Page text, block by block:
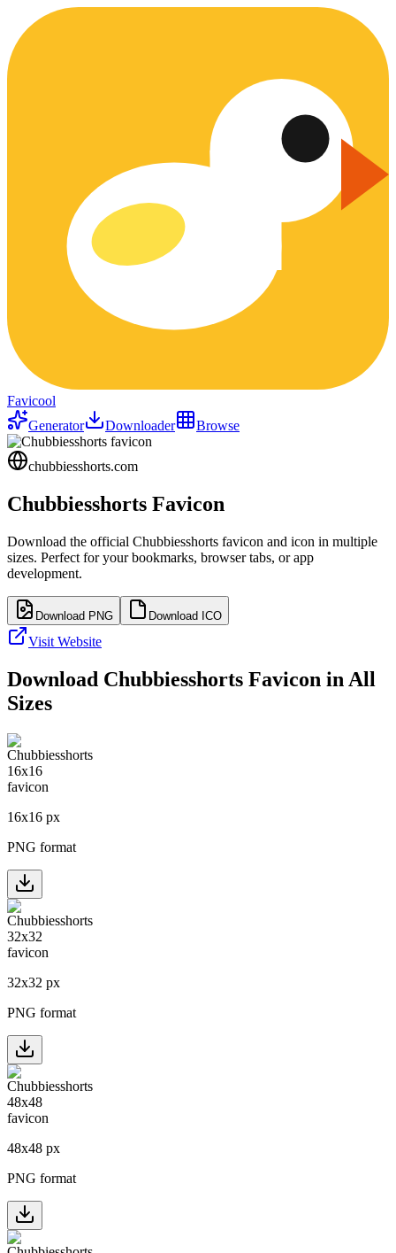
Favicool
Generator
Downloader Browse
chubbiesshorts.com
Chubbiesshorts Favicon
Download the official Chubbiesshorts favicon and icon in multiple
sizes. Perfect for your bookmarks, browser tabs, or app
development.
Download PNG Download ICO
Visit Website
Download Chubbiesshorts Favicon in All
Sizes
16x16 px
PNG format
32x32 px
PNG format
48x48 px
PNG format